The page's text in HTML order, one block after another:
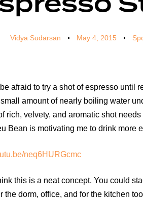
Vidya Sudarsan May 4, 2015
be afraid to try a shot of espresso
amount of nearly boiling water
rich, velvety, and aromatic shot
Bean is motivating me to drink more
neq6HURGcmc
this is a neat concept. You could
the dorm, office, and for the kitchen